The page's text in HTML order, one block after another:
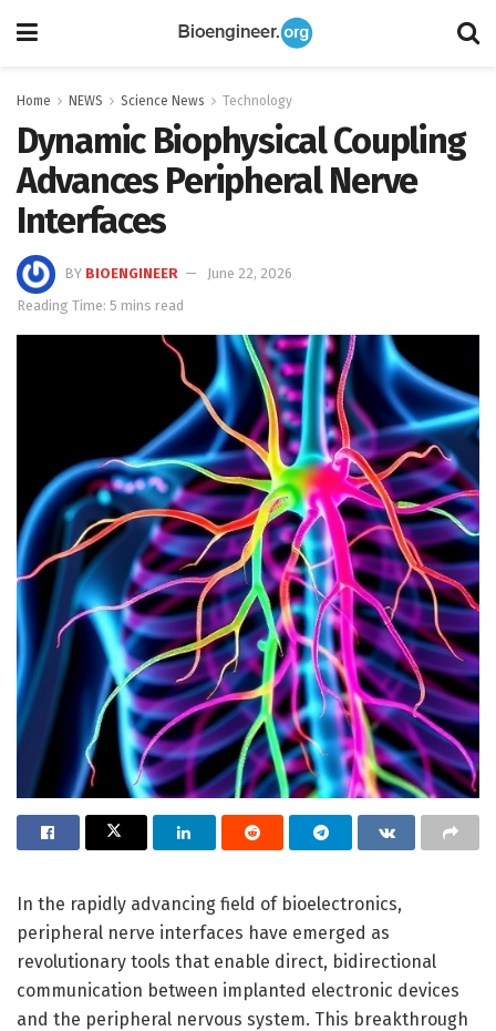
Home NEWS Science News Technology
Dynamic Biophysical Coupling
Advances Peripheral Nerve
Interfaces
BY BIOENGINEER
June 22, 2026
Reading Time: 5 mins read
In the rapidly advancing field of bioelectronics,
peripheral nerve interfaces have emerged as
revolutionary tools that enable direct, bidirectional
communication between implanted electronic devices
and the peripheral nervous system. This breakthrough